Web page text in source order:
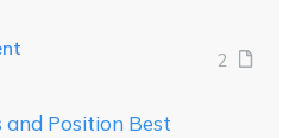
2
and Position Best